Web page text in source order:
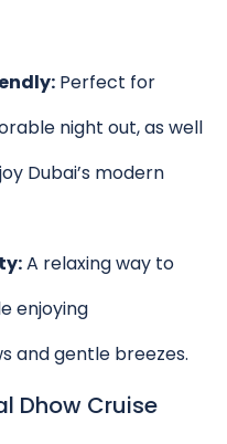
Perfect for
night out, as well
Dubai’s modern
A relaxing way to
enjoying
and gentle breezes.
Dhow Cruise